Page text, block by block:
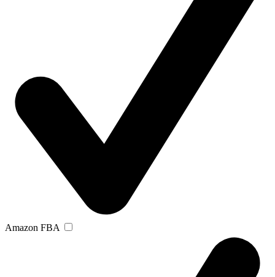
Amazon FBA